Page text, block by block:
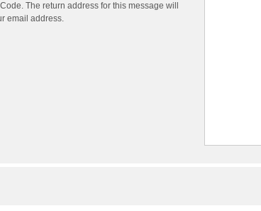
The return address for this message will
email address.